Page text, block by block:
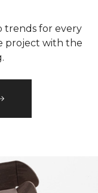
trends for every
project with the